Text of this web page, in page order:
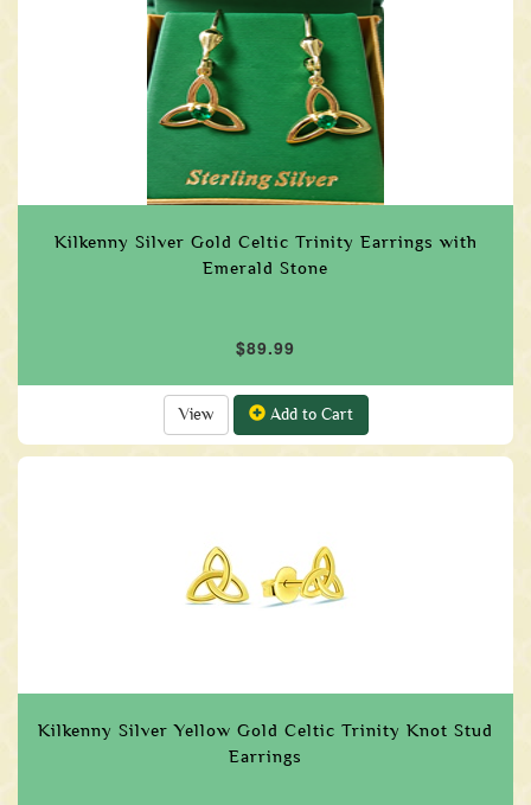
Kilkenny Silver Gold Celtic Trinity Earrings with
Emerald Stone
$89.99
View Add to Cart
Kilkenny Silver Yellow Gold Celtic Trinity Knot Stud
Earrings